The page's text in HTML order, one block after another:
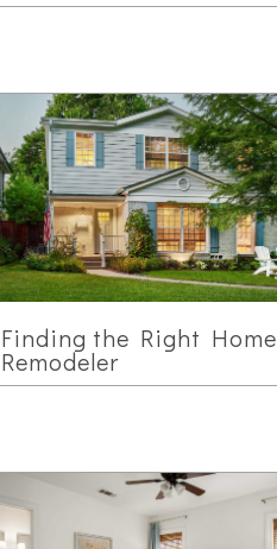
Finding the Right Home
Remodeler